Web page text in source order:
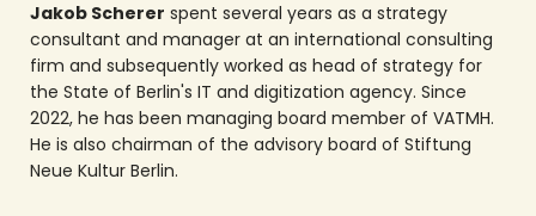
Jakob Scherer spent several years as a strategy
consultant and manager at an international consulting
firm and subsequently worked as head of strategy for
the State of Berlin's IT and digitization agency. Since
2022, he has been managing board member of VATMH.
He is also chairman of the advisory board of Stiftung
Neue Kultur Berlin.